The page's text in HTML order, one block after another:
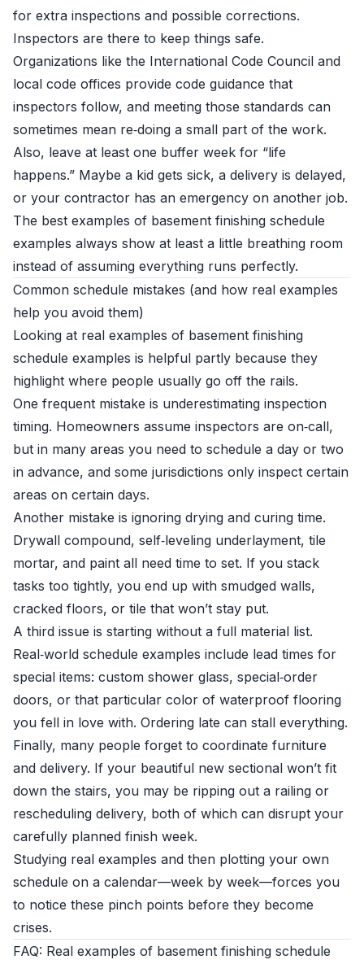
for extra inspections and possible corrections.
Inspectors are there to keep things safe.
Organizations like the International Code Council and
local code offices provide code guidance that
inspectors follow, and meeting those standards can
sometimes mean re‑doing a small part of the work.
Also, leave at least one buffer week for “life
happens.” Maybe a kid gets sick, a delivery is delayed,
or your contractor has an emergency on another job.
The best examples of basement finishing schedule
examples always show at least a little breathing room
instead of assuming everything runs perfectly.
Common schedule mistakes (and how real examples
help you avoid them)
Looking at real examples of basement finishing
schedule examples is helpful partly because they
highlight where people usually go off the rails.
One frequent mistake is underestimating inspection
timing. Homeowners assume inspectors are on‑call,
but in many areas you need to schedule a day or two
in advance, and some jurisdictions only inspect certain
areas on certain days.
Another mistake is ignoring drying and curing time.
Drywall compound, self‑leveling underlayment, tile
mortar, and paint all need time to set. If you stack
tasks too tightly, you end up with smudged walls,
cracked floors, or tile that won’t stay put.
A third issue is starting without a full material list.
Real‑world schedule examples include lead times for
special items: custom shower glass, special‑order
doors, or that particular color of waterproof flooring
you fell in love with. Ordering late can stall everything.
Finally, many people forget to coordinate furniture
and delivery. If your beautiful new sectional won’t fit
down the stairs, you may be ripping out a railing or
rescheduling delivery, both of which can disrupt your
carefully planned finish week.
Studying real examples and then plotting your own
schedule on a calendar—week by week—forces you
to notice these pinch points before they become
crises.
FAQ: Real examples of basement finishing schedule